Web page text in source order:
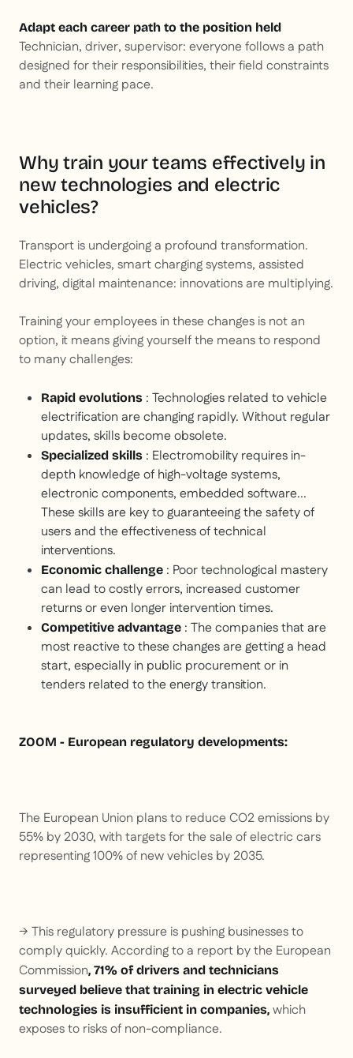
Adapt each career path to the position held
Technician, driver, supervisor: everyone follows a path
designed for their responsibilities, their field constraints
and their learning pace.
Why train your teams effectively in
new technologies and electric
vehicles?
Transport is undergoing a profound transformation.
Electric vehicles, smart charging systems, assisted
driving, digital maintenance: innovations are multiplying.
Training your employees in these changes is not an
option, it means giving yourself the means to respond
to many challenges:
Rapid evolutions : Technologies related to vehicle
electrification are changing rapidly. Without regular
updates, skills become obsolete.
Specialized skills : Electromobility requires in-
depth knowledge of high-voltage systems,
electronic components, embedded software...
These skills are key to guaranteeing the safety of
users and the effectiveness of technical
interventions.
Economic challenge : Poor technological mastery
can lead to costly errors, increased customer
returns or even longer intervention times.
Competitive advantage : The companies that are
most reactive to these changes are getting a head
start, especially in public procurement or in
tenders related to the energy transition.
ZOOM - European regulatory developments:
The European Union plans to reduce CO2 emissions by
55% by 2030, with targets for the sale of electric cars
representing 100% of new vehicles by 2035.
→ This regulatory pressure is pushing businesses to
comply quickly. According to a report by the European
Commission, 71% of drivers and technicians
surveyed believe that training in electric vehicle
technologies is insufficient in companies, which
exposes to risks of non-compliance.